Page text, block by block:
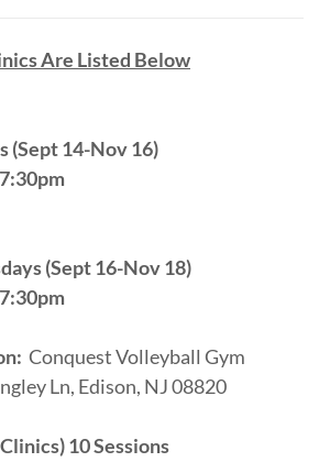
Are Listed Below
(Sept 14-Nov 16)
(Sept 16-Nov 18)
Conquest Volleyball Gym
Ln, Edison, NJ 08820
10 Sessions